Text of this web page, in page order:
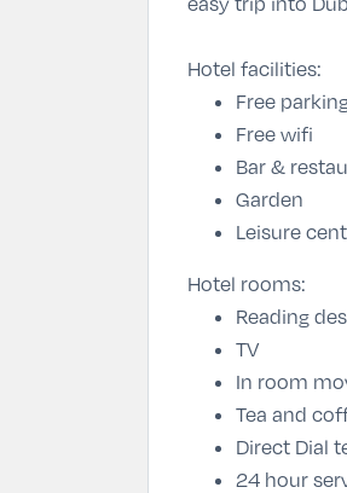
Hotel facilities:
Free
Free wifi
Bar &
Garden
Leisure
Hotel rooms:
Reading
TV
In room
Tea and
Direct Dial
24 hour